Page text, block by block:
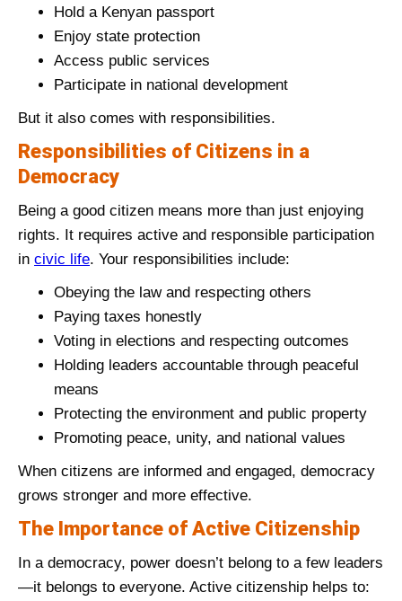
Hold a Kenyan passport
Enjoy state protection
Access public services
Participate in national development
But it also comes with responsibilities.
Responsibilities of Citizens in a
Democracy
Being a good citizen means more than just enjoying
rights. It requires active and responsible participation
in civic life. Your responsibilities include:
Obeying the law and respecting others
Paying taxes honestly
Voting in elections and respecting outcomes
Holding leaders accountable through peaceful
means
Protecting the environment and public property
Promoting peace, unity, and national values
When citizens are informed and engaged, democracy
grows stronger and more effective.
The Importance of Active Citizenship
In a democracy, power doesn’t belong to a few leaders
—it belongs to everyone. Active citizenship helps to: